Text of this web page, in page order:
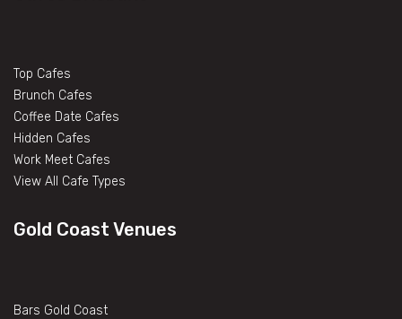
Top Cafes
Brunch Cafes
Coffee Date Cafes
Hidden Cafes
Work Meet Cafes
View All Cafe Types
Gold Coast Venues
Bars Gold Coast